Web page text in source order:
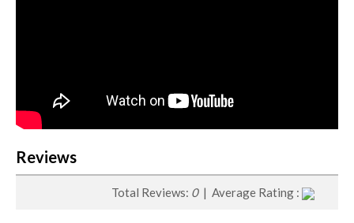
Reviews
Total Reviews: 0| Average Rating :